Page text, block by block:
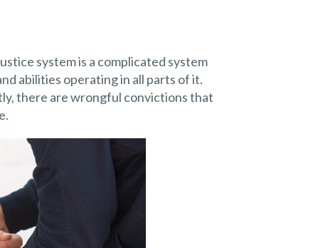
system is a complicated system
abilities operating in all parts of it.
there are wrongful convictions that